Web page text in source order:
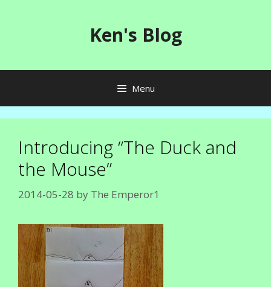
Ken's Blog
Menu
Introducing “The Duck and
the Mouse”
2014-05-28 by The Emperor1